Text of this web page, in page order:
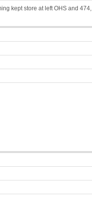
kept store at left OHS and 474,